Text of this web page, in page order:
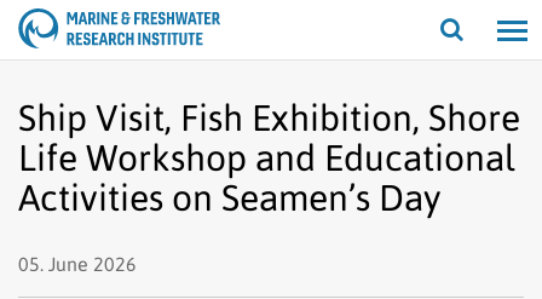
Open/
Ship Visit, Fish Exhibition, Shore
Life Workshop and Educational
Activities on Seamen’s Day
05. June 2026